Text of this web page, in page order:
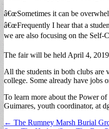
â€œSometimes it can be
â€œFrequently I hear that a
we are also focusing on the Self-
The fair will be held April 4,
All the students in both clubs are
college. Some already have jobs
To learn more about the Power
Guimares, youth coordinator, at
Post
← The Rumney Marsh Burial